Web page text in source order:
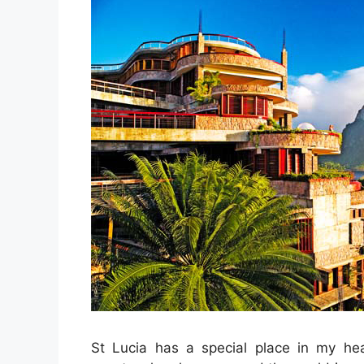
St Lucia has a special place in my